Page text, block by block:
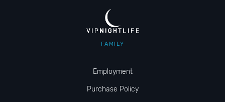
FAMILY
Employment
Purchase Policy